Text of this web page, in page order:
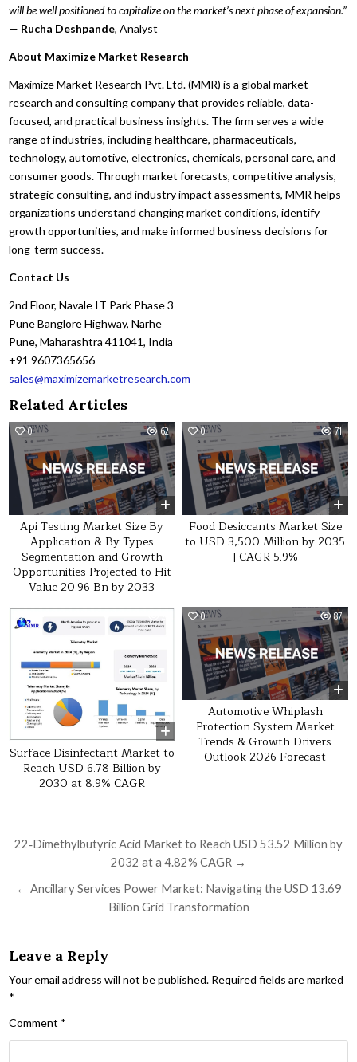
will be well positioned to capitalize on the market’s next phase of expansion.”
— Rucha Deshpande, Analyst
About Maximize Market Research
Maximize Market Research Pvt. Ltd. (MMR) is a global market
research and consulting company that provides reliable, data-
focused, and practical business insights. The firm serves a wide
range of industries, including healthcare, pharmaceuticals,
technology, automotive, electronics, chemicals, personal care, and
consumer goods. Through market forecasts, competitive analysis,
strategic consulting, and industry impact assessments, MMR helps
organizations understand changing market conditions, identify
growth opportunities, and make informed business decisions for
long-term success.
Contact Us
2nd Floor, Navale IT Park Phase 3
Pune Banglore Highway, Narhe
Pune, Maharashtra 411041, India
+91 9607365656
sales@maximizemarketresearch.com
Related Articles
0 62
Api Testing Market Size By
Application & By Types
Segmentation and Growth
Opportunities Projected to Hit
Value 20.96 Bn by 2033
0 71
Food Desiccants Market Size
to USD 3,500 Million by 2035
| CAGR 5.9%
Surface Disinfectant Market to
Reach USD 6.78 Billion by
2030 at 8.9% CAGR
0 87
Automotive Whiplash
Protection System Market
Trends & Growth Drivers
Outlook 2026 Forecast
Post navigation
22‑Dimethylbutyric Acid Market to Reach USD 53.52 Million by
2032 at a 4.82% CAGR →
← Ancillary Services Power Market: Navigating the USD 13.69
Billion Grid Transformation
Leave a Reply
Your email address will not be published. Required fields are marked
*
Comment *